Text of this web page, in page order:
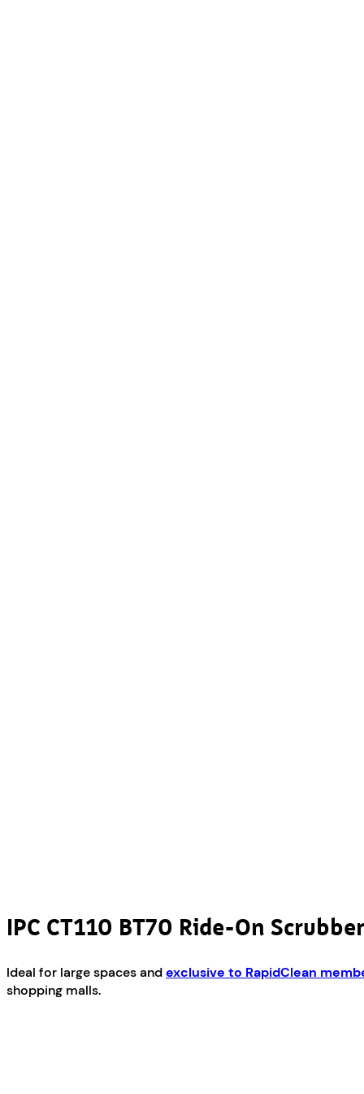
IPC CT110 BT70 Ride-On Scrubber
Ideal for large spaces andexclusive to RapidClean
shopping malls.